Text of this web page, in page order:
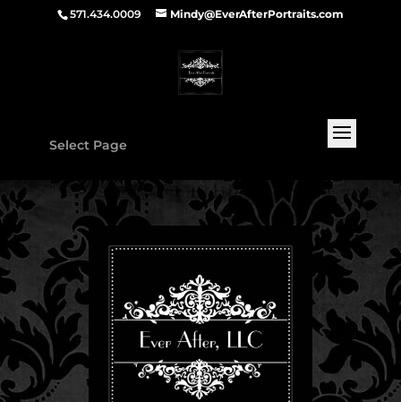
571.434.0009 Mindy@EverAfterPortraits.com
Select Page